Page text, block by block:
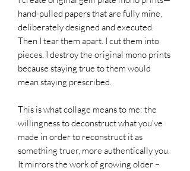
hand-pulled papers that are fully mine,
deliberately designed and executed.
Then I tear them apart. I cut them into
pieces. I destroy the original mono prints
because staying true to them would
mean staying prescribed.
This is what collage means to me: the
willingness to deconstruct what you've
made in order to reconstruct it as
something truer, more authentically you.
It mirrors the work of growing older –